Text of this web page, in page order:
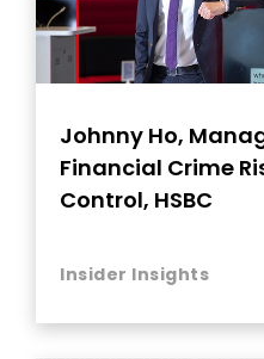
Johnny Ho,
Financial Crime
Control, HSBC
Insider Insights